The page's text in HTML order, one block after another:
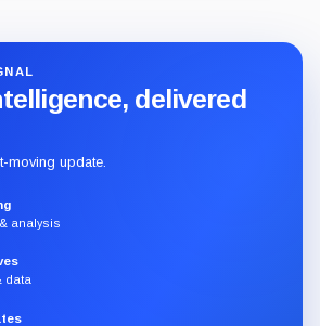
delivered
moving update.
analysis
data